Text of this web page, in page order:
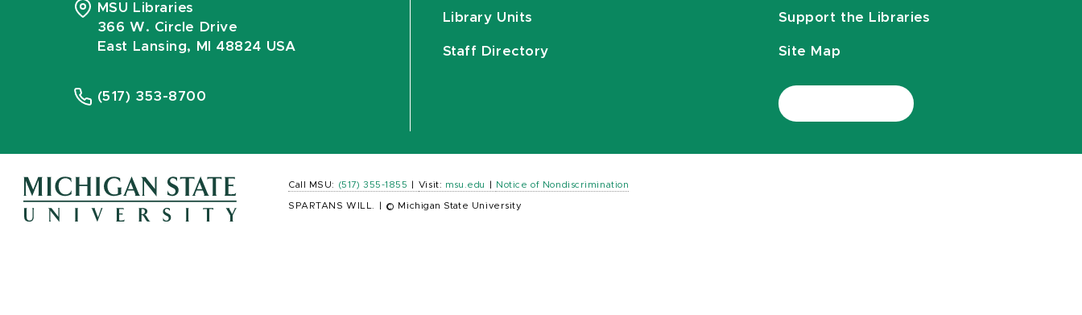
MSU Libraries
366 W. Circle Drive
East Lansing, MI 48824 USA
(517) 353-8700
Library Units
Staff Directory
Support the Libraries
Site Map
Call MSU: (517) 355-1855 Visit: msu.edu Notice of Nondiscrimination
SPARTANS WILL. © Michigan State University